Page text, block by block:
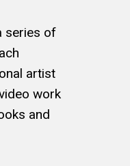
series of
artist
work
and